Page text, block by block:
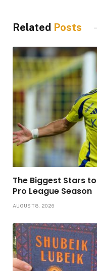
Related Posts
The Biggest Stars
Pro League Season
AUGUST 8, 2026